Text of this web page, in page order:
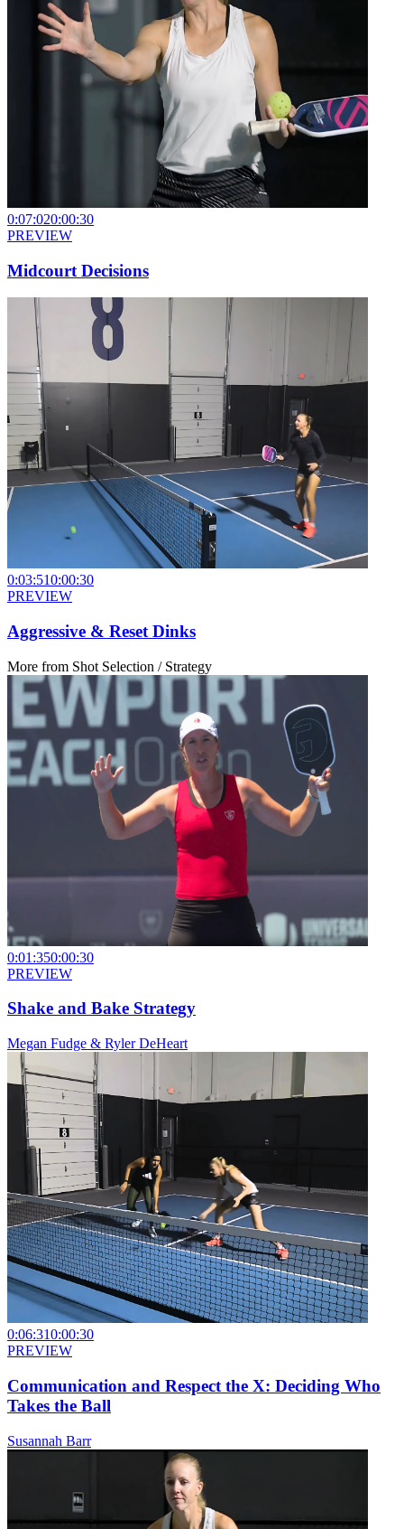
0:07:020:00:30
PREVIEW
Midcourt Decisions
0:03:510:00:30
PREVIEW
Aggressive & Reset Dinks
More from Shot Selection / Strategy
0:01:350:00:30
PREVIEW
Shake and Bake Strategy
Megan Fudge & Ryler DeHeart
0:06:310:00:30
PREVIEW
Communication and Respect the X: Deciding Who
Takes the Ball
Susannah Barr